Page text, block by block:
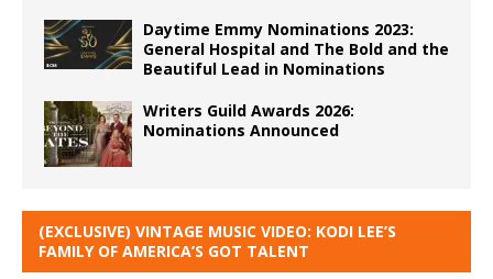
Daytime Emmy Nominations 2023:
General Hospital and The Bold and the
Beautiful Lead in Nominations
Writers Guild Awards 2026:
Nominations Announced
(EXCLUSIVE) VINTAGE MUSIC VIDEO: KODI LEE’S
FAMILY OF AMERICA’S GOT TALENT